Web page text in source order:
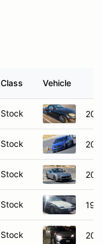
Class Vehicle
Stock
Stock
Stock
Stock
Stock